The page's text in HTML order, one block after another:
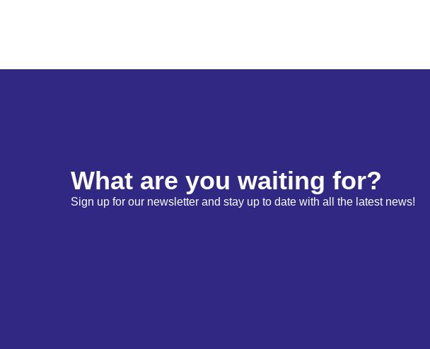
What are you waiting for?
Sign up for our newsletter and stay up to date with all the latest news!